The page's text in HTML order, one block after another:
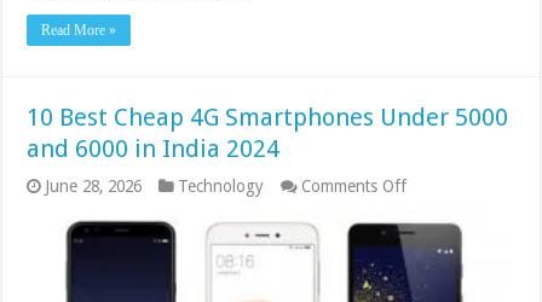
Read More »
10 Best Cheap 4G Smartphones Under 5000
and 6000 in India 2024
June 28, 2026 Technology Comments Offon
Best
4G
Smartphones